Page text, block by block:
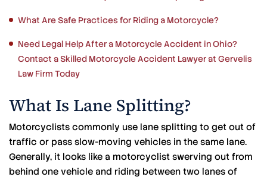
What Are Safe Practices for Riding a Motorcycle?
Need Legal Help After a Motorcycle Accident in Ohio?
Contact a Skilled Motorcycle Accident Lawyer at Gervelis
Law Firm Today
What Is Lane Splitting?
Motorcyclists commonly use lane splitting to get out of
traffic or pass slow-moving vehicles in the same lane.
Generally, it looks like a motorcyclist swerving out from
behind one vehicle and riding between two lanes of